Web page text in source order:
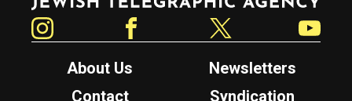
About Us
Newsletters
Contact
Syndication